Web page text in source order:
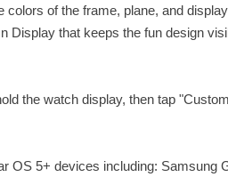
of the frame, plane, and
Display that keeps the fun design
the watch display, then tap
OS 5+ devices including: Samsung